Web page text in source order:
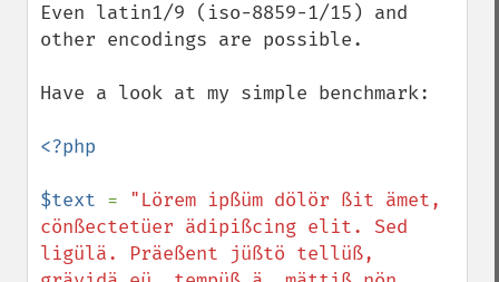
Even latin1/9 (iso-8859-1/15) and
other encodings are possible.
Have a look at my simple benchmark:
<?php
$text = "Lörem ipßüm dölör ßit ämet,
cönßectetüer ädipißcing elit. Sed
ligülä. Präeßent jüßtö tellüß,